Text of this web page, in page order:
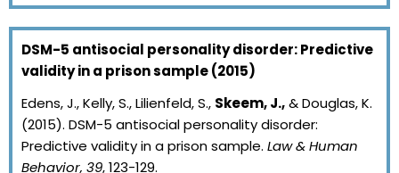
DSM-5 antisocial personality disorder: Predictive
validity in a prison sample (2015)
Edens, J., Kelly, S., Lilienfeld, S., Skeem, J.,& Douglas, K.
(2015). DSM-5 antisocial personality disorder:
Predictive validity in a prison sample. Law & Human
Behavior, 39, 123-129.